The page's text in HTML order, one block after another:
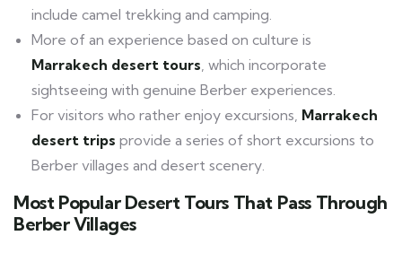
include camel trekking and camping.
More of an experience based on culture is
Marrakech desert tours, which incorporate
sightseeing with genuine Berber experiences.
For visitors who rather enjoy excursions, Marrakech
desert trips provide a series of short excursions to
Berber villages and desert scenery.
Most Popular Desert Tours That Pass Through
Berber Villages